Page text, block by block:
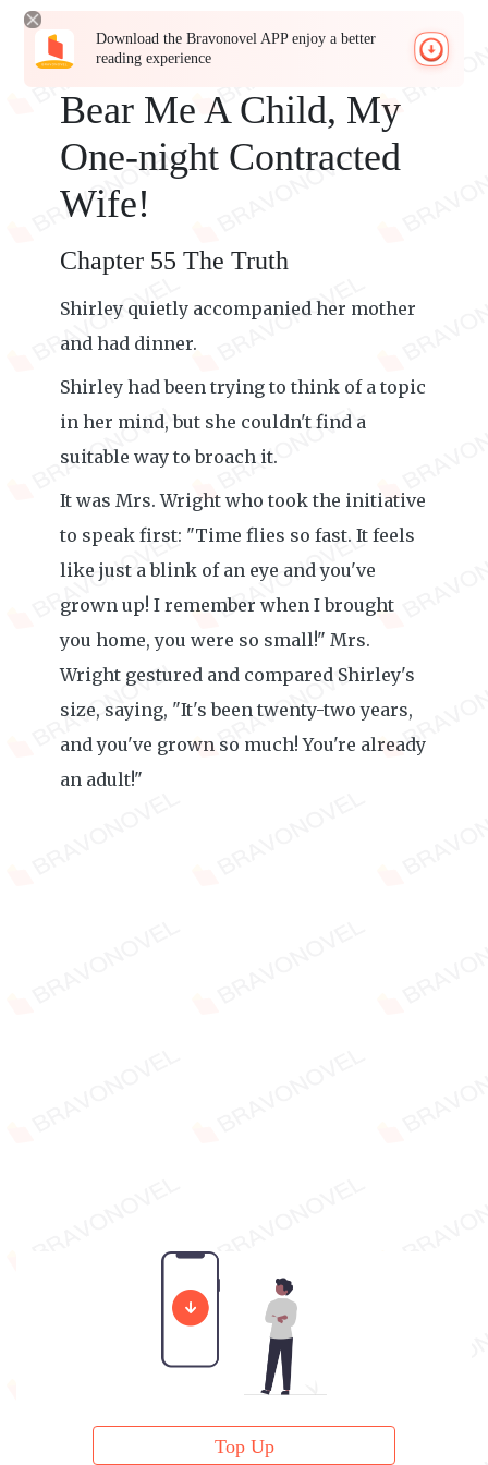
Download the Bravonovel APP enjoy a better
reading experience
Bear Me A Child, My
One-night Contracted
Wife!
Chapter 55 The Truth
Shirley quietly accompanied her mother
and had dinner.
Shirley had been trying to think of a topic
in her mind, but she couldn't find a
suitable way to broach it.
It was Mrs. Wright who took the initiative
to speak first: "Time flies so fast. It feels
like just a blink of an eye and you've
grown up! I remember when I brought
you home, you were so small!" Mrs.
Wright gestured and compared Shirley's
size, saying, "It's been twenty-two years,
and you've grown so much! You're already
an adult!"
Top Up